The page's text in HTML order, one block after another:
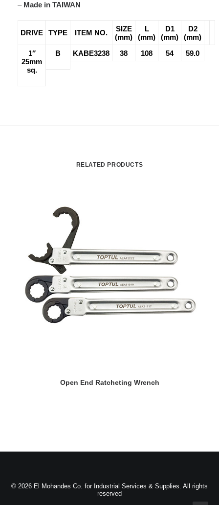
– Made in TAIWAN
DRIVE TYPE ITEM NO.
SIZE
(mm)
L
(mm)
D1
(mm)
D2
(mm)
1″
25mm
sq.
B KABE3238 38 108 54 59.0
RELATED PRODUCTS
READ MORE
Open End Ratcheting Wrench
© 2026 El Mohandes Co. for Industrial Services & Supplies. All rights
reserved